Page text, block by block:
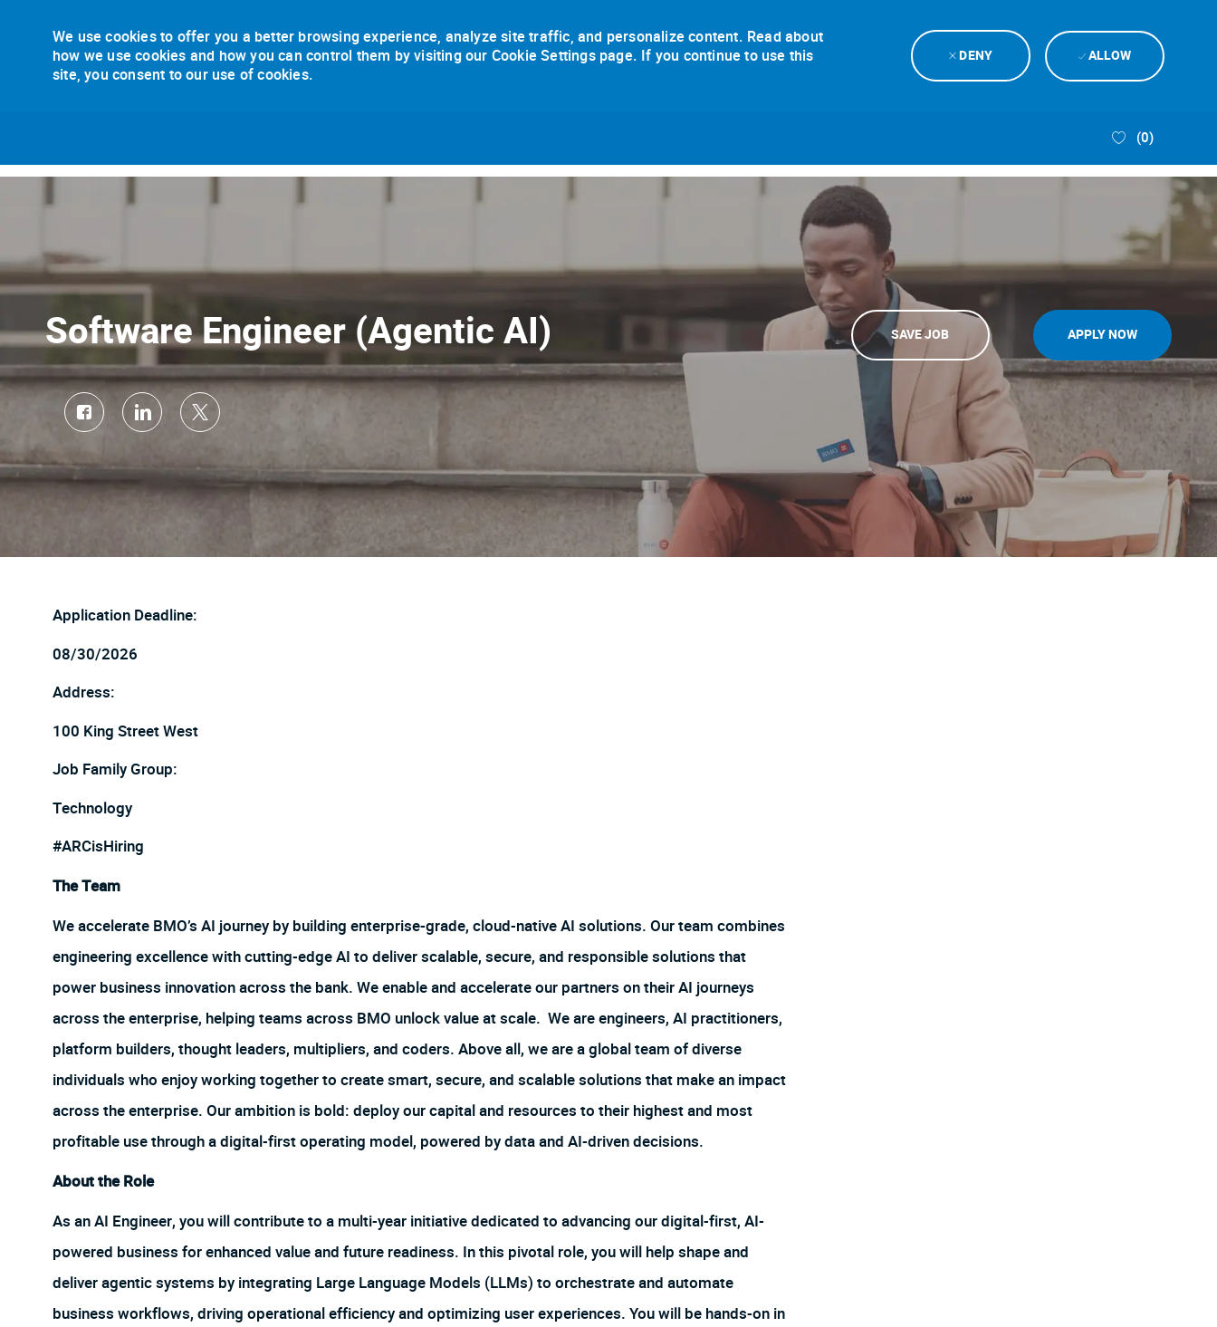
We use cookies to offer you a better browsing experience, analyze site traffic, and personalize content. Read about
how we use cookies and how you can control them by visiting our Cookie Settings page. If you continue to use this
site, you consent to our use of cookies.
DENY ALLOW
(0)
Software Engineer (Agentic AI) SAVE JOB APPLY NOW
Share
Facebook
Share
LinkedIn
Share
twitter
Application Deadline:
08/30/2026
Address:
100 King Street West
Job Family Group:
Technology
#ARCisHiring
The Team
We accelerate BMO’s AI journey by building enterprise-grade, cloud-native AI solutions. Our team combines
engineering excellence with cutting-edge AI to deliver scalable, secure, and responsible solutions that
power business innovation across the bank. We enable and accelerate our partners on their AI journeys
across the enterprise, helping teams across BMO unlock value at scale. We are engineers, AI practitioners,
platform builders, thought leaders, multipliers, and coders. Above all, we are a global team of diverse
individuals who enjoy working together to create smart, secure, and scalable solutions that make an impact
across the enterprise. Our ambition is bold: deploy our capital and resources to their highest and most
profitable use through a digital-first operating model, powered by data and AI-driven decisions.
About the Role
As an AI Engineer, you will contribute to a multi-year initiative dedicated to advancing our digital-first, AI-
powered business for enhanced value and future readiness. In this pivotal role, you will help shape and
deliver agentic systems by integrating Large Language Models (LLMs) to orchestrate and automate
business workflows, driving operational efficiency and optimizing user experiences. You will be hands-on in